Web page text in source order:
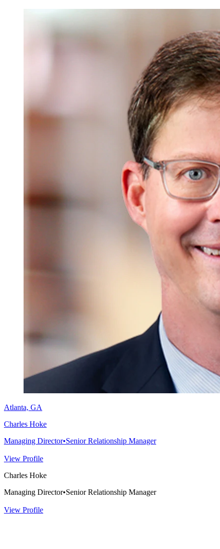
Atlanta, GA
Charles Hoke
Managing Director•Senior Relationship Manager
View Profile
Charles Hoke
Managing Director•Senior Relationship Manager
View Profile